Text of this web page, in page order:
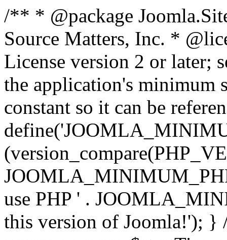
/** * @package
Source Matters, Inc. *
License version 2 or
the application's minimum
constant so it can be
use PHP ' .
this version of Joomla!'); }